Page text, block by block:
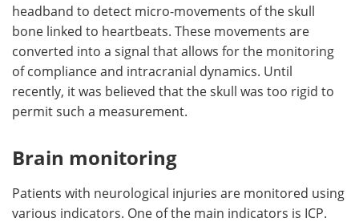
headband to detect micro-movements of the skull
bone linked to heartbeats. These movements are
converted into a signal that allows for the monitoring
of compliance and intracranial dynamics. Until
recently, it was believed that the skull was too rigid to
permit such a measurement.
Brain monitoring
Patients with neurological injuries are monitored using
various indicators. One of the main indicators is ICP.